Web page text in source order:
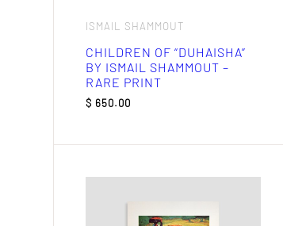
ISMAIL SHAMMOUT
CHILDREN OF “DUHAISHA”
BY ISMAIL SHAMMOUT –
RARE PRINT
$ 650.00